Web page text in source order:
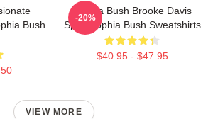
Bush
Sophia Bush Brooke Davis
Spirit Sophia Bush Sweatshirts
$40.95 - $47.95
-20%
VIEW MORE